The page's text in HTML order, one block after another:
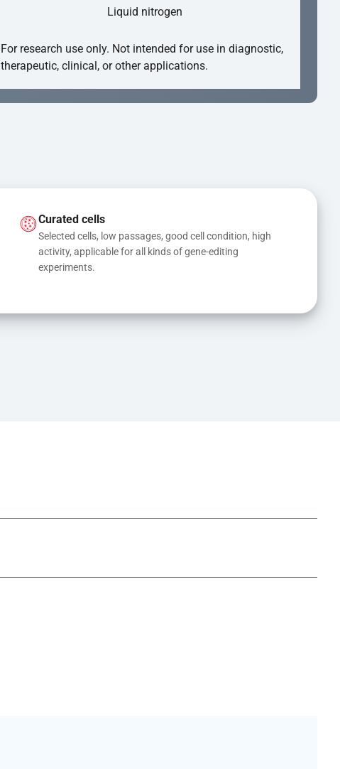
Liquid nitrogen
For research use only. Not intended for use in diagnostic,
therapeutic, clinical, or other applications.
Curated cells
Selected cells, low passages, good cell condition, high
activity, applicable for all kinds of gene-editing
experiments.